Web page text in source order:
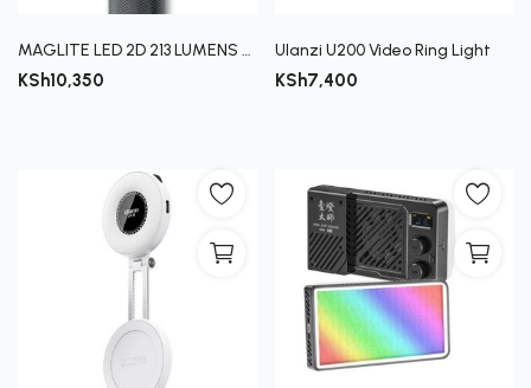
MAGLITE LED 2D 213 LUMENS (4090)
KSh10,350
Ulanzi U200 Video Ring Light
KSh7,400